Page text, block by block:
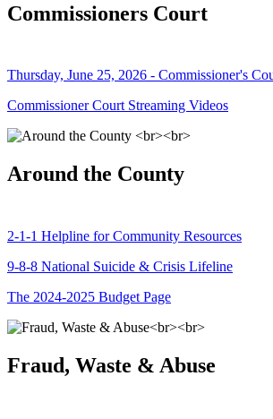
Commissioners Court
Thursday, June 25, 2026 - Commissioner's
Commissioner Court Streaming Videos
Around the County
2-1-1 Helpline for Community Resources
9-8-8 National Suicide & Crisis Lifeline
The 2024-2025 Budget Page
Fraud, Waste & Abuse